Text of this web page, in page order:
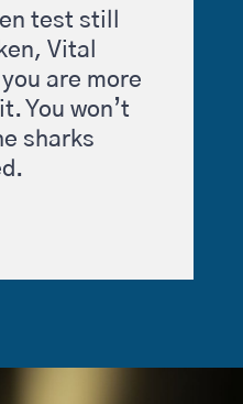
test still
Vital
are more
You won’t
sharks